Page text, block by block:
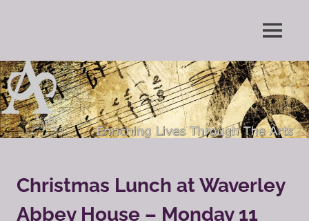
Arts
Society
Grayshott
Through
The
Arts
MENU
Christmas Lunch at Waverley
Abbey House – Monday 11